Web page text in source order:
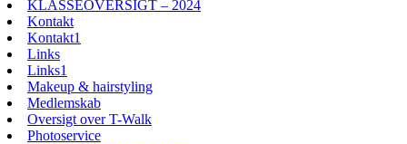
KLASSEOVERSIGT – 2024
Kontakt
Kontakt1
Links
Links1
Makeup & hairstyling
Medlemskab
Oversigt over T-Walk
Photoservice